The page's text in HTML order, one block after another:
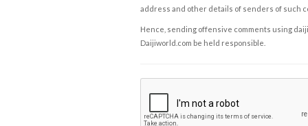
address and other details of senders of such
Hence, sending offensive comments using
Daijiworld.com be held responsible.